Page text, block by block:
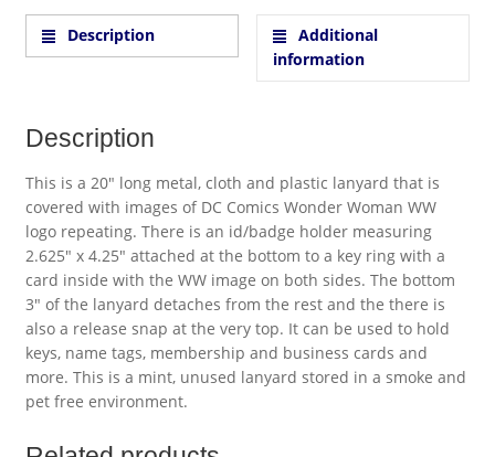
Description
Additional
information
Description
This is a 20″ long metal, cloth and plastic lanyard that is
covered with images of DC Comics Wonder Woman WW
logo repeating. There is an id/badge holder measuring
2.625″ x 4.25″ attached at the bottom to a key ring with a
card inside with the WW image on both sides. The bottom
3″ of the lanyard detaches from the rest and the there is
also a release snap at the very top. It can be used to hold
keys, name tags, membership and business cards and
more. This is a mint, unused lanyard stored in a smoke and
pet free environment.